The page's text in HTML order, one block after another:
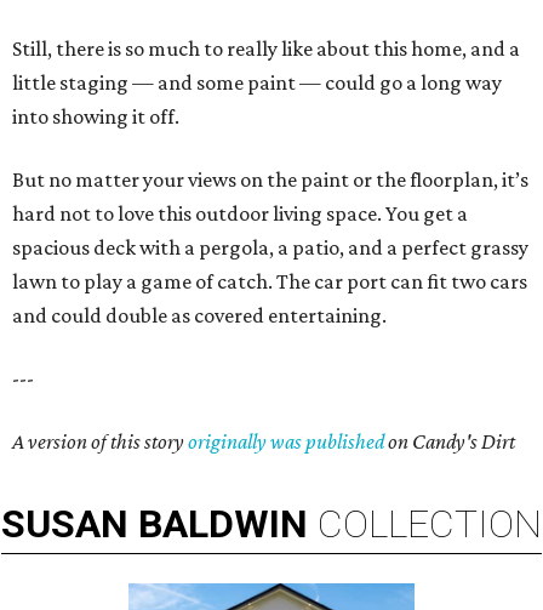
Still, there is so much to really like about this home, and a
little staging — and some paint — could go a long way
into showing it off.
But no matter your views on the paint or the floorplan, it’s
hard not to love this outdoor living space. You get a
spacious deck with a pergola, a patio, and a perfect grassy
lawn to play a game of catch. The car port can fit two cars
and could double as covered entertaining.
---
A version of this storyoriginally was publishedon Candy's Dirt
SUSAN BALDWIN COLLECTION